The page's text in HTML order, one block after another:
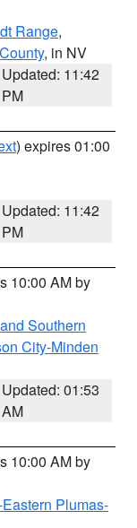
Range,
, in NV
Updated: 11:42
PM
) expires 01:00
Updated: 11:42
PM
10:00 AM by
Southern
City-Minden
Updated: 01:53
AM
10:00 AM by
Plumas-